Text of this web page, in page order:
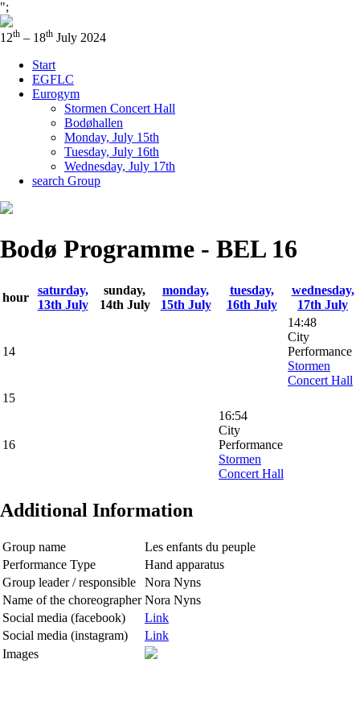
";
12th – 18th July 2024
Start
EGFLC
Eurogym
Stormen Concert Hall
Bodøhallen
Monday, July 15th
Tuesday, July 16th
Wednesday, July 17th
search Group
Bodø Programme - BEL 16
hour
saturday,
13th July
sunday,
14th July
monday,
15th July
tuesday,
16th July
wednesday,
17th July
14
14:48
City
Performance
Stormen
Concert Hall
15
16
16:54
City
Performance
Stormen
Concert Hall
Additional Information
Group name
Les enfants du peuple
Performance Type
Hand apparatus
Group leader / responsible
Nora Nyns
Name of the choreographer Nora Nyns
Social media (facebook)
Link
Social media (instagram)
Link
Images